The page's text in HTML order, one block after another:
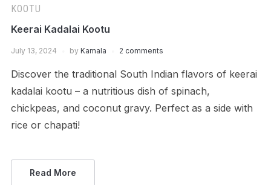
KOOTU
Keerai Kadalai Kootu
July 13, 2024 by Kamala 2 comments
Discover the traditional South Indian flavors of keerai
kadalai kootu – a nutritious dish of spinach,
chickpeas, and coconut gravy. Perfect as a side with
rice or chapati!
Read More